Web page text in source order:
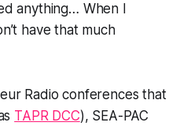
anything… When I
havethatmuch
Radio conferences that
TAPR DCC), SEA-PAC